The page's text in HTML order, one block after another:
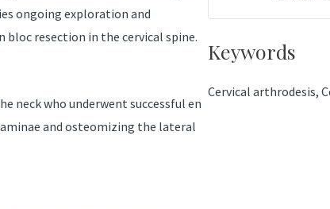
ongoing exploration and
resection in the cervical spine.
neck who underwent successful en
and osteomizing the lateral
Keywords
Cervical arthrodesis,